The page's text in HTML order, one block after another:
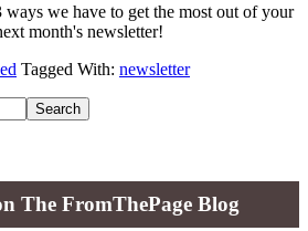
we have to get the most out of your
month's newsletter!
Tagged With: newsletter
The FromThePage Blog